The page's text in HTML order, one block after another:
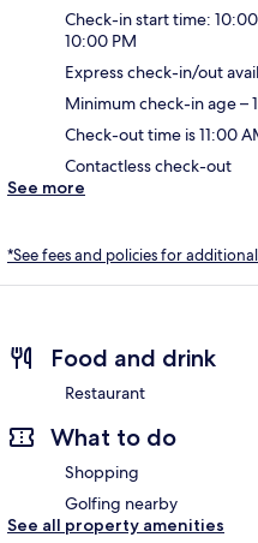
Check-in start time:
10:00 PM
Express check-in/out
Minimum check-in age –
Check-out time is 11:00
Contactless check-out
See more
*See fees and policies for
Food and drink
Restaurant
What to do
Shopping
Golfing nearby
See all property amenities